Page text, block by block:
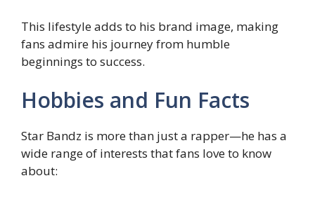
This lifestyle adds to his brand image, making
fans admire his journey from humble
beginnings to success.
Hobbies and Fun Facts
Star Bandz is more than just a rapper—he has a
wide range of interests that fans love to know
about: